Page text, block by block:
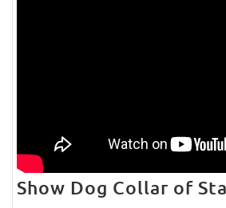
Show Dog Collar of